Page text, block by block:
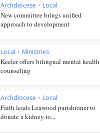
Archdiocese • Local
New committee brings unified
approach to development
Local • Ministries
Keeler offers bilingual mental health
counseling
Archdiocese • Local
Faith leads Leawood parishioner to
donate a kidney to...